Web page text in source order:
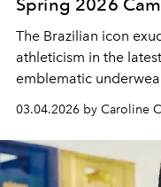
Spring 2026
The Brazilian icon
athleticism in the
emblematic
03.04.2026 by Caroline